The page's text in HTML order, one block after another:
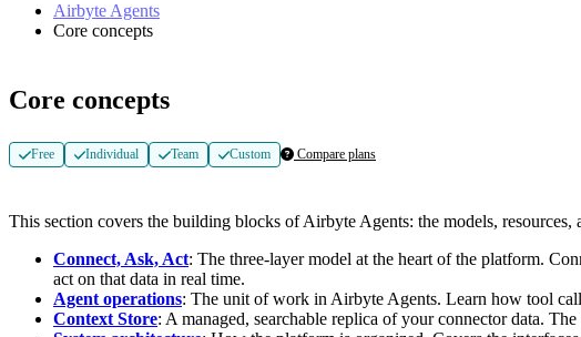
Airbyte Agents
Core concepts
Core concepts
Free Individual Team Custom Compare plans
This section covers the building blocks of Airbyte Agents: the models,
Connect, Ask, Act: The three-layer model at the heart of the platform.
act on that data in real time.
Agent operations: The unit of work in Airbyte Agents. Learn how tool
Context Store: A managed, searchable replica of your connector data.